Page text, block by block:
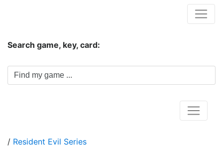
Search game, key, card:
/ Resident Evil Series